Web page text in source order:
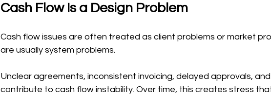
Cash Flow Is a Design Problem
Cash flow issues are often treated as client problems or market
are usually system problems.
Unclear agreements, inconsistent invoicing, delayed approvals,
contribute to cash flow instability. Over time, this creates stress